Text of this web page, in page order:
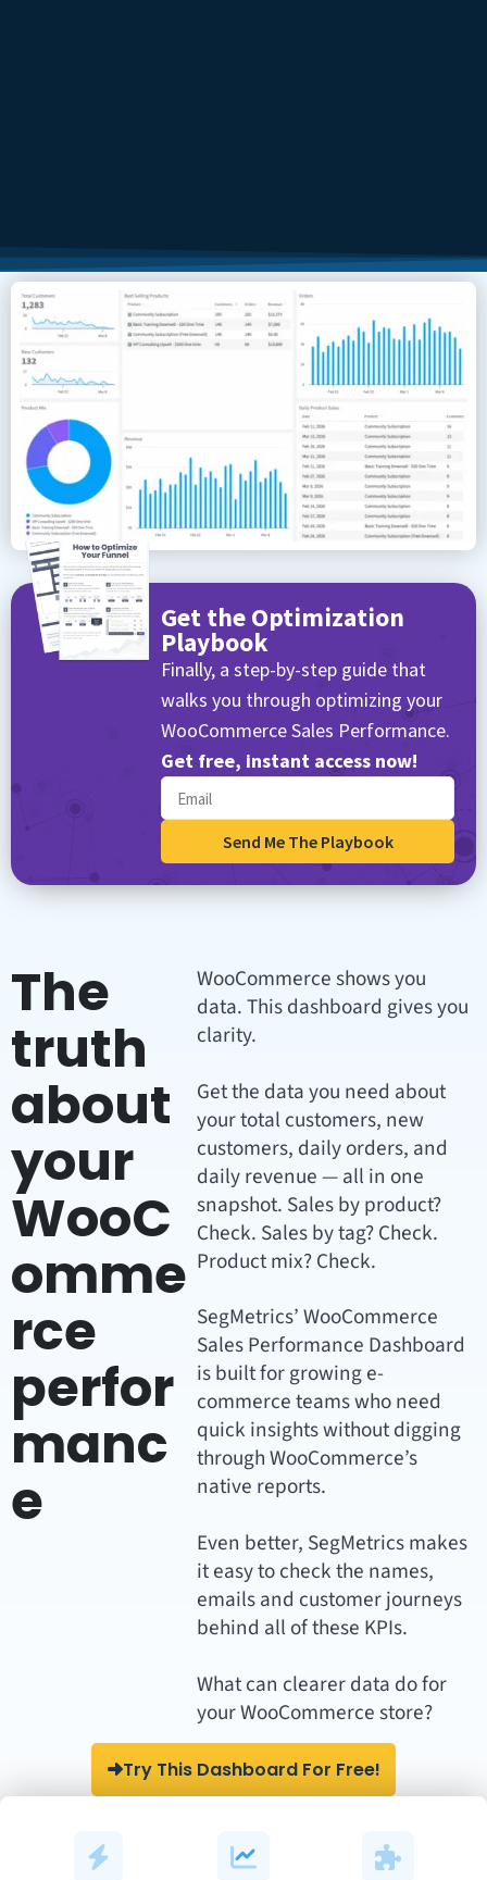
Get the Optimization
Playbook
Finally, a step-by-step guide that
walks you through optimizing your
WooCommerce Sales Performance.
Get free, instant access now!
Send Me The Playbook
The
truth
about
your
WooC
omme
rce
perfor
manc
e
WooCommerce shows you
data. This dashboard gives you
clarity.
Get the data you need about
your total customers, new
customers, daily orders, and
daily revenue — all in one
snapshot. Sales by product?
Check. Sales by tag? Check.
Product mix? Check.
SegMetrics’ WooCommerce
Sales Performance Dashboard
is built for growing e-
commerce teams who need
quick insights without digging
through WooCommerce’s
native reports.
Even better, SegMetrics makes
it easy to check the names,
emails and customer journeys
behind all of these KPIs.
What can clearer data do for
your WooCommerce store?
Try This Dashboard For Free!